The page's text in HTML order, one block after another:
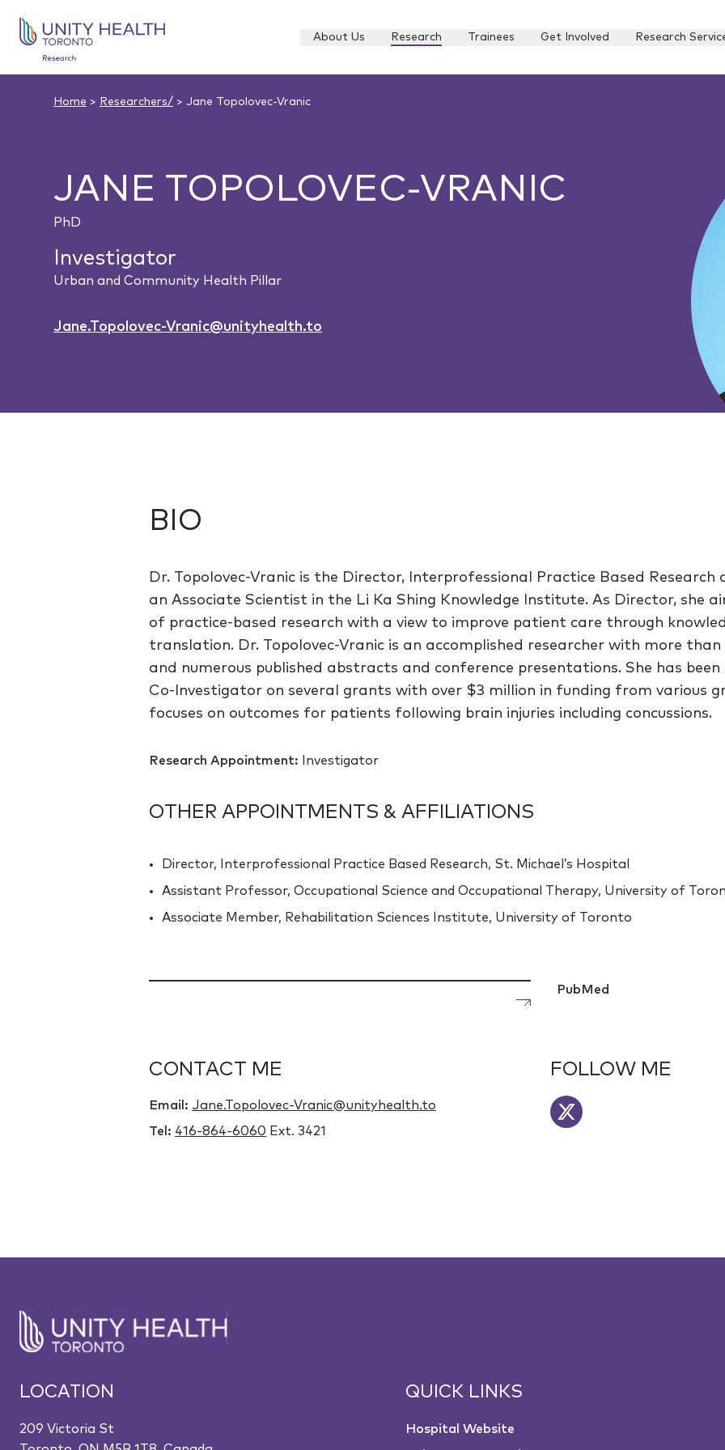
About Us Research Trainees Get Involved Research
Home > Researchers/ > Jane Topolovec-Vranic
JANE TOPOLOVEC-VRANIC
PhD
Investigator
Urban and Community Health Pillar
Jane.Topolovec-Vranic@unityhealth.to
BIO
Dr. Topolovec-Vranic is the Director, Interprofessional Practice Based Research
an Associate Scientist in the Li Ka Shing Knowledge Institute. As Director, she
of practice-based research with a view to improve patient care through
translation. Dr. Topolovec-Vranic is an accomplished researcher with more
and numerous published abstracts and conference presentations. She has
Co-Investigator on several grants with over $3 million in funding from various
focuses on outcomes for patients following brain injuries including concussions.
Research Appointment: Investigator
OTHER APPOINTMENTS & AFFILIATIONS
Director, Interprofessional Practice Based Research, St. Michael’s Hospital
Assistant Professor, Occupational Science and Occupational Therapy, University of
Associate Member, Rehabilitation Sciences Institute, University of Toronto
PubMed
CONTACT ME
Email: Jane.Topolovec-Vranic@unityhealth.to
Tel: 416-864-6060 Ext. 3421
FOLLOW ME
LOCATION
209 Victoria St
QUICK LINKS
Hospital Website